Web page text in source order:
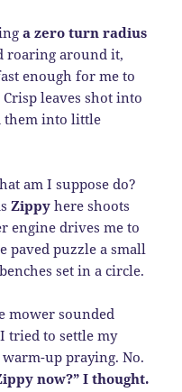
a zero turn radius
roaring around it,
enough for me to
leaves shot into
them into little
am I suppose do?
Zippy here shoots
engine drives me to
paved puzzle a small
set in a circle.
mower sounded
tried to settle my
up praying. No.
now?” I thought.